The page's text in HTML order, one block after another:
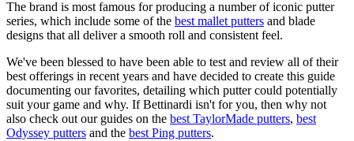
The brand is most famous for producing a number of iconic putter
series, which include some of the best mallet putters and blade
designs that all deliver a smooth roll and consistent feel.
We've been blessed to have been able to test and review all of their
best offerings in recent years and have decided to create this guide
documenting our favorites, detailing which putter could potentially
suit your game and why. If Bettinardi isn't for you, then why not
also check out our guides on the best TaylorMade putters, best
Odyssey putters and the best Ping putters.